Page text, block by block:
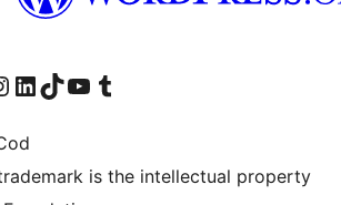
Facebook
i'n cyfrif Instagram
Ewch i'n cyfrif LinkedIn
Visit our TikTok account
Visit our YouTube channel
Visit our Tumblr account
is the intellectual property